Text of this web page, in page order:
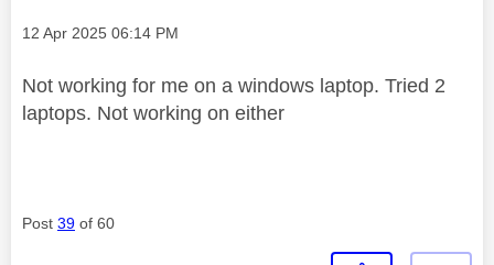
Message posted on
‎12 Apr 2025 06:14 PM
Not working for me on a windows laptop. Tried 2
laptops. Not working on either
Post 39 of 60